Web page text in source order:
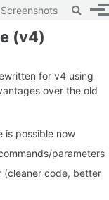
Screenshots Toggle
(v4)
for v4 using
over the old
is possible now
parameters
(cleaner code, better